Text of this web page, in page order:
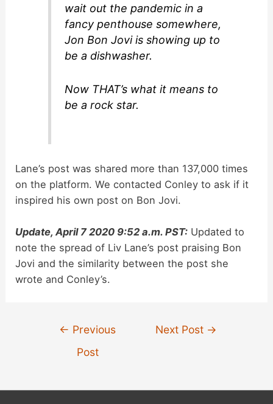
wait out the pandemic in a
fancy penthouse somewhere,
Jon Bon Jovi is showing up to
be a dishwasher.
Now THAT’s what it means to
be a rock star.
Lane’s post was shared more than 137,000 times
on the platform. We contacted Conley to ask if it
inspired his own post on Bon Jovi.
Update, April 7 2020 9:52 a.m. PST: Updated to
note the spread of Liv Lane’s post praising Bon
Jovi and the similarity between the post she
wrote and Conley’s.
← Previous
Post
Next Post →